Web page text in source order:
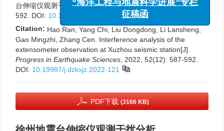
台伸缩仪观测干扰分析[J]. 地震科学进展, 2022, 52(12): 587-
592. DOI: 10.19987/j.dzkxjz.2022-121
Citation: Hao Ran, Yang Chi, Liu Dongdong, Li Lansheng,
Gao Mingzhi, Zhang Cen. Interference analysis of the
extensometer observation at Xuzhou seismic station[J].
Progress in Earthquake Sciences , 2022, 52(12): 587-592.
DOI: 10.19987/j.dzkxjz.2022-121
PDF下载 (3166 KB)
“海洋工程与地震科学进展”专栏
征稿函